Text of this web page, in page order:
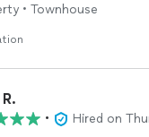
• Townhouse
•
Hired on